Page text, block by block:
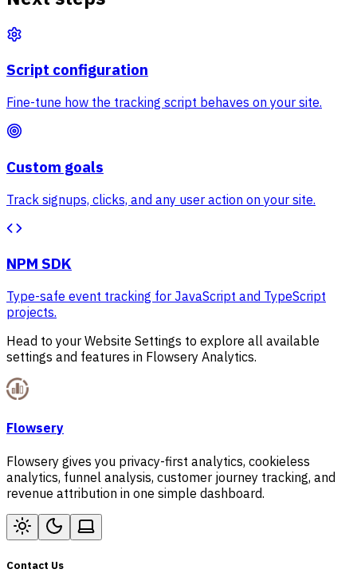
Script configuration
Fine-tune how the tracking script behaves on your site.
Custom goals
Track signups, clicks, and any user action on your site.
NPM SDK
Type-safe event tracking for JavaScript and TypeScript
projects.
Head to your Website Settings to explore all available
settings and features in Flowsery Analytics.
Flowsery
Flowsery gives you privacy-first analytics, cookieless
analytics, funnel analysis, customer journey tracking, and
revenue attribution in one simple dashboard.
Contact Us